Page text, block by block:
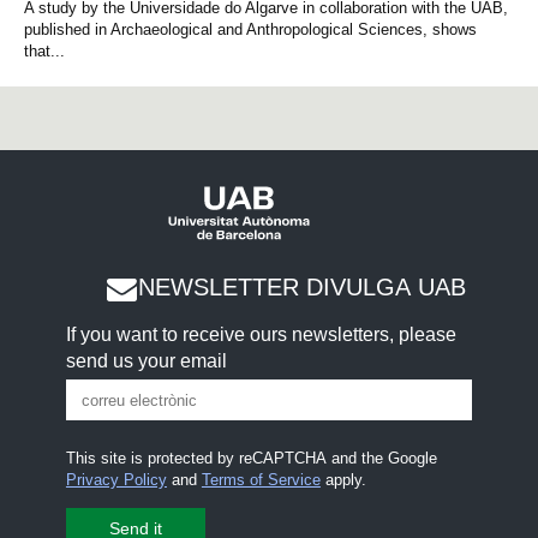
A study by the Universidade do Algarve in collaboration with the UAB,
published in Archaeological and Anthropological Sciences, shows
that...
NEWSLETTER DIVULGA UAB
If you want to receive ours newsletters, please
send us your email
This site is protected by reCAPTCHA and the Google
Privacy Policyand Terms of Serviceapply.